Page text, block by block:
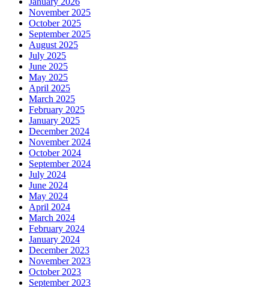
November 2025
October 2025
September 2025
August 2025
July 2025
June 2025
May 2025
April 2025
March 2025
February 2025
January 2025
December 2024
November 2024
October 2024
September 2024
July 2024
June 2024
May 2024
April 2024
March 2024
February 2024
January 2024
December 2023
November 2023
October 2023
September 2023